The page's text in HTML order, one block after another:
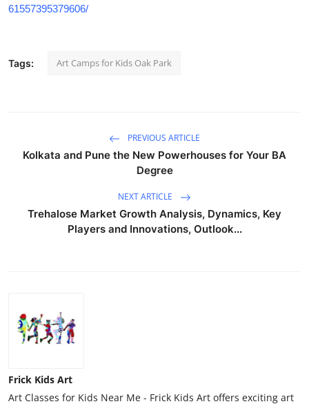
61557395379606/
Tags: Art Camps for Kids Oak Park
PREVIOUS ARTICLE
Kolkata and Pune the New Powerhouses for Your BA
Degree
NEXT ARTICLE
Trehalose Market Growth Analysis, Dynamics, Key
Players and Innovations, Outlook...
Frick Kids Art
Art Classes for Kids Near Me - Frick Kids Art offers exciting art